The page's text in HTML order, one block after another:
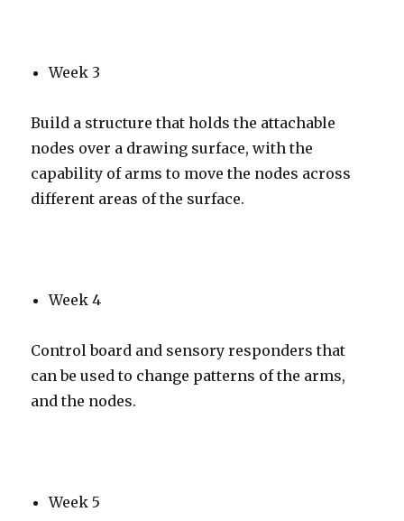
Week 3
Build a structure that holds the attachable
nodes over a drawing surface, with the
capability of arms to move the nodes across
different areas of the surface.
Week 4
Control board and sensory responders that
can be used to change patterns of the arms,
and the nodes.
Week 5